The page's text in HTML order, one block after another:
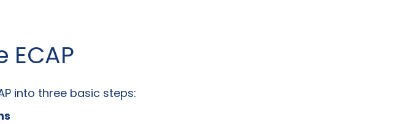
ECAP
into three basic steps: